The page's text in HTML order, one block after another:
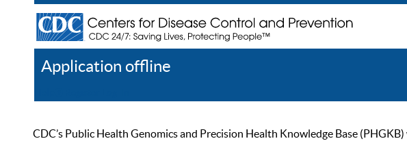
Application offline
CDC’s Public Health Genomics and Precision Health Knowledge Base